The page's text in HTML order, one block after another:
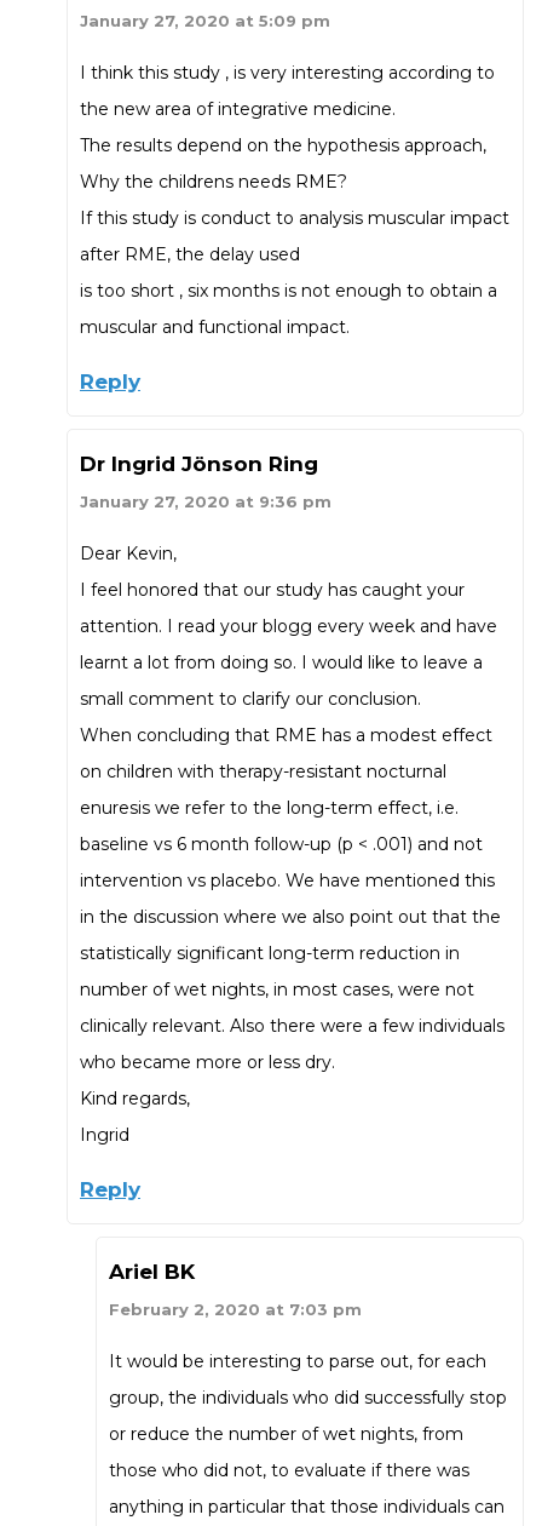
January 27, 2020 at 5:09 pm
I think this study , is very interesting according to
the new area of integrative medicine.
The results depend on the hypothesis approach,
Why the childrens needs RME?
If this study is conduct to analysis muscular impact
after RME, the delay used
is too short , six months is not enough to obtain a
muscular and functional impact.
Reply
Dr Ingrid Jönson Ring
January 27, 2020 at 9:36 pm
Dear Kevin,
I feel honored that our study has caught your
attention. I read your blogg every week and have
learnt a lot from doing so. I would like to leave a
small comment to clarify our conclusion.
When concluding that RME has a modest effect
on children with therapy-resistant nocturnal
enuresis we refer to the long-term effect, i.e.
baseline vs 6 month follow-up (p < .001) and not
intervention vs placebo. We have mentioned this
in the discussion where we also point out that the
statistically significant long-term reduction in
number of wet nights, in most cases, were not
clinically relevant. Also there were a few individuals
who became more or less dry.
Kind regards,
Ingrid
Reply
Ariel BK
February 2, 2020 at 7:03 pm
It would be interesting to parse out, for each
group, the individuals who did successfully stop
or reduce the number of wet nights, from
those who did not, to evaluate if there was
anything in particular that those individuals can